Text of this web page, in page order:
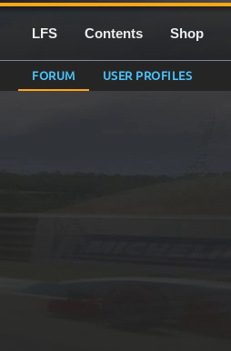
LFS Contents Shop
FORUM USER PROFILES